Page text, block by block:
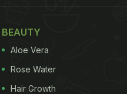
BEAUTY
Aloe Vera
Rose Water
Hair Growth